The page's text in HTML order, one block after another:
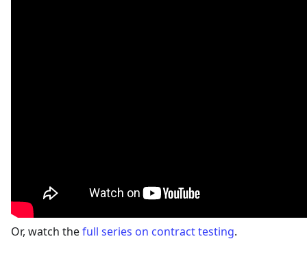
Or, watch thefull series on contract testing.